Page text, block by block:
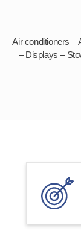
Air conditioners –
–Displays –